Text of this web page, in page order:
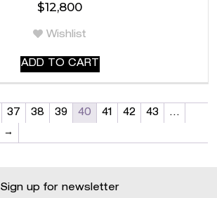
$12,800
Wishlist
ADD TO CART
37 38 39 40 41 42 43
…
→
Sign up for newsletter